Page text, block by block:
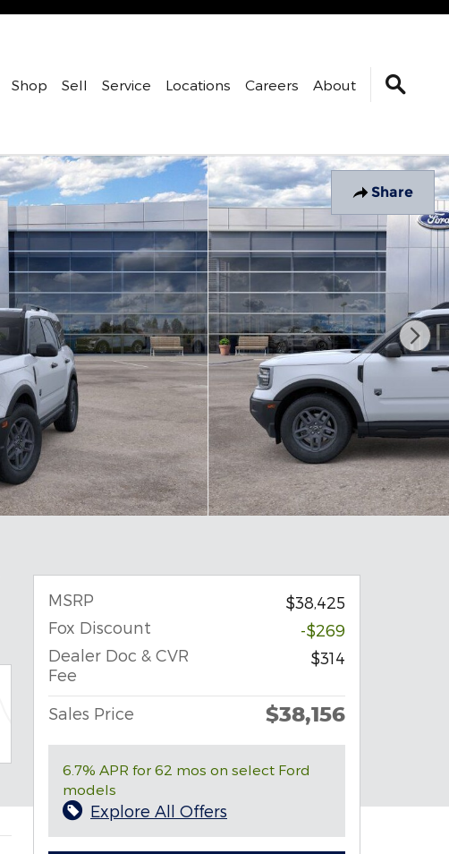
Shop Sell Service Locations Careers About
Share
MSRP
$38,425
Fox Discount
-$269
Dealer Doc & CVR
Fee
$314
Sales Price $38,156
6.7% APR for 62 mos on select Ford
models
Explore All Offers